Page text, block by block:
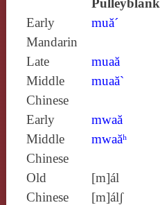
Pulleyblank
Early
Mandarin
muă´
Late
Middle
Chinese
muaă
muaă`
Early
Middle
Chinese
mwaă
mwaăʰ
Old
Chinese
[m]ál
[m]álʃ